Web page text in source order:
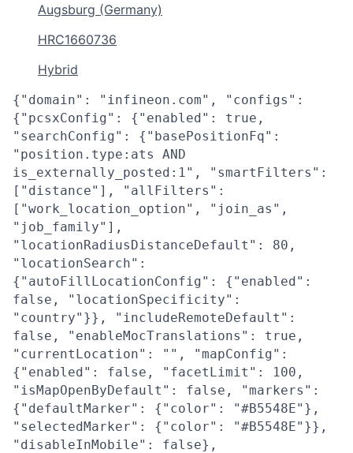
Augsburg (Germany)
HRC1660736
Hybrid
{"domain": "infineon.com", "configs":
{"pcsxConfig": {"enabled": true,
"searchConfig": {"basePositionFq":
"position.type:ats AND
is_externally_posted:1", "smartFilters":
["distance"], "allFilters":
["work_location_option", "join_as",
"job_family"],
"locationRadiusDistanceDefault": 80,
"locationSearch":
{"autoFillLocationConfig": {"enabled":
false, "locationSpecificity":
"country"}}, "includeRemoteDefault":
false, "enableMocTranslations": true,
"currentLocation": "", "mapConfig":
{"enabled": false, "facetLimit": 100,
"isMapOpenByDefault": false, "markers":
{"defaultMarker": {"color": "#B5548E"},
"selectedMarker": {"color": "#B5548E"}},
"disableInMobile": false},